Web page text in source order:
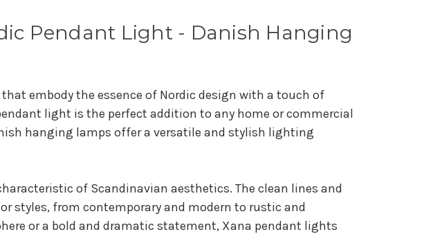
Pendant Light - Danish Hanging
embody the essence of Nordic design with a touch of
light is the perfect addition to any home or commercial
hanging lamps offer a versatile and stylish lighting
of Scandinavian aesthetics. The clean lines and
styles, from contemporary and modern to rustic and
or a bold and dramatic statement, Xana pendant lights